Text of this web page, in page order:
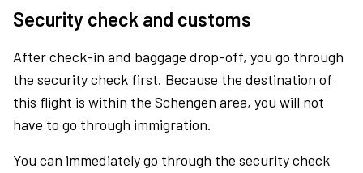
Security check and customs
After check-in and baggage drop-off, you go through
the security check first. Because the destination of
this flight is within the Schengen area, you will not
have to go through immigration.
You can immediately go through the security check